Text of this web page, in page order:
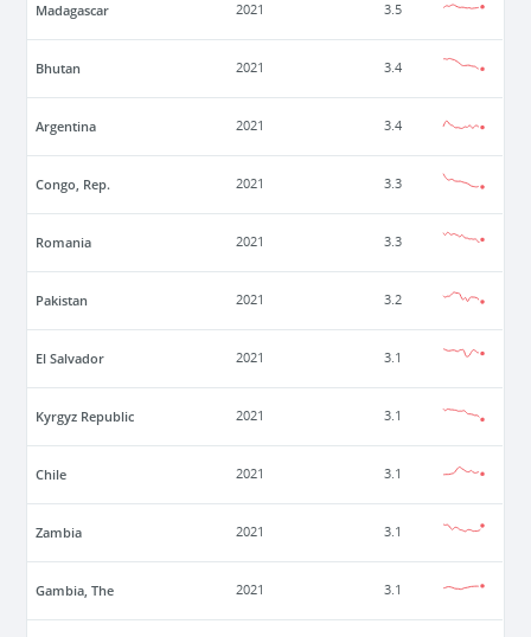
Madagascar 2021 3.5
Bhutan 2021 3.4
Argentina 2021 3.4
Congo, Rep. 2021 3.3
Romania 2021 3.3
Pakistan 2021 3.2
El Salvador 2021 3.1
Kyrgyz Republic 2021 3.1
Chile 2021 3.1
Zambia 2021 3.1
Gambia, The 2021 3.1